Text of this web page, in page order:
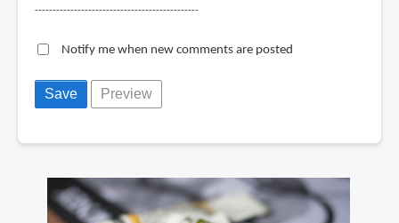
----------------------------------------------
Notify me when new comments are posted